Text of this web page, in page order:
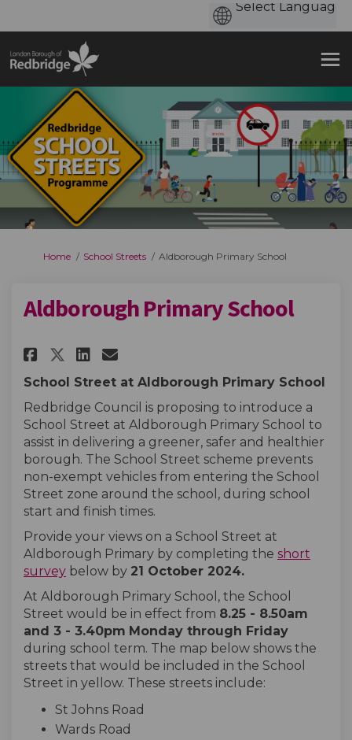
You are here:
Home School Streets Aldborough Primary School
Aldborough Primary School
Share Aldborough Primary
Share Aldborough Primary
Share Aldborough
Email Aldborough
School Street at Aldborough Primary School
Redbridge Council is proposing to introduce a
School Street at Aldborough Primary School to
assist in delivering a greener, safer and healthier
borough. The School Street scheme prevents
non-exempt vehicles from entering the School
Street zone around the school, during school
start and finish times.
Provide your views on a School Street at
Aldborough Primary by completing the short
survey below by 21 October 2024.
At Aldborough Primary School, the School
Street would be in effect from 8.25 - 8.50am
and 3 - 3.40pm Monday through Friday
during school term. The map below shows the
streets that would be included in the School
Street in yellow. These streets include:
St Johns Road
Wards Road